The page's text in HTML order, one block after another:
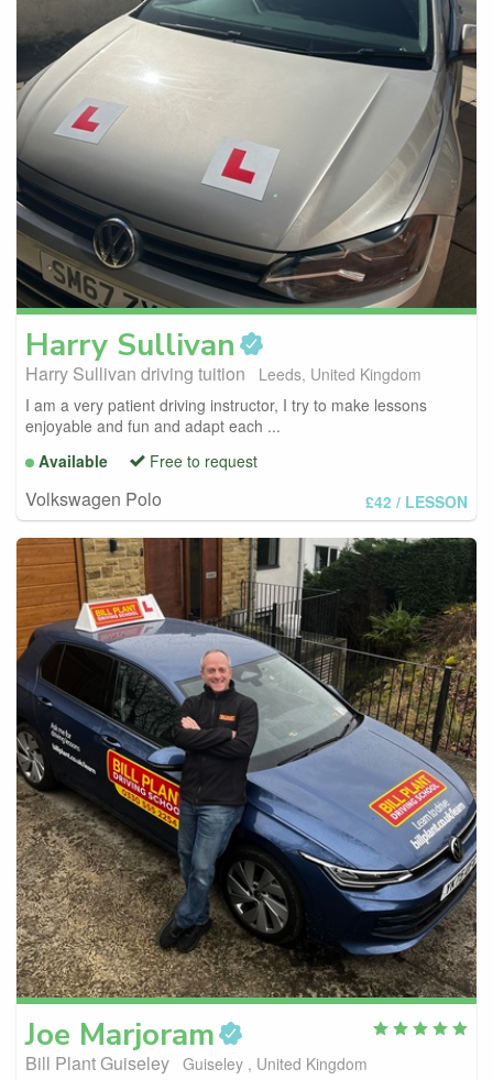
Harry Sullivan
Harry Sullivan driving tuition
Leeds, United Kingdom
I am a very patient driving instructor, I try to make lessons
enjoyable and fun and adapt each ...
Available
Free to request
Volkswagen Polo £42 / LESSON
Joe Marjoram
Bill Plant Guiseley Guiseley , United Kingdom